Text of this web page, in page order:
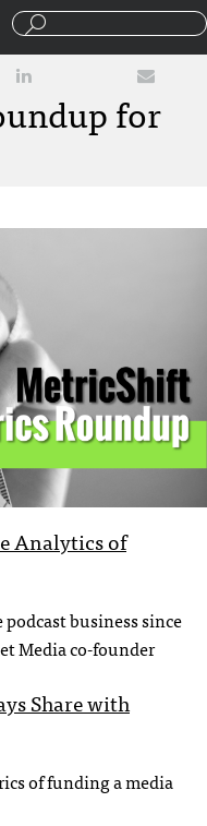
for
Analytics of
business since
Media co-founder
Share with
of funding a media